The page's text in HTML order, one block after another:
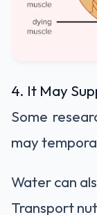
4. It May
Some
may
Water can
Transport